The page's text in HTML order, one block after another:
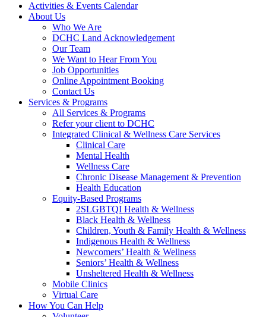
Activities & Events Calendar
About Us
Who We Are
DCHC Land Acknowledgement
Our Team
We Want to Hear From You
Job Opportunities
Online Appointment Booking
Contact Us
Services & Programs
All Services & Programs
Refer your client to DCHC
Integrated Clinical & Wellness Care Services
Clinical Care
Mental Health
Wellness Care
Chronic Disease Management & Prevention
Health Education
Equity-Based Programs
2SLGBTQI Health & Wellness
Black Health & Wellness
Children, Youth & Family Health & Wellness
Indigenous Health & Wellness
Newcomers’ Health & Wellness
Seniors’ Health & Wellness
Unsheltered Health & Wellness
Mobile Clinics
Virtual Care
How You Can Help